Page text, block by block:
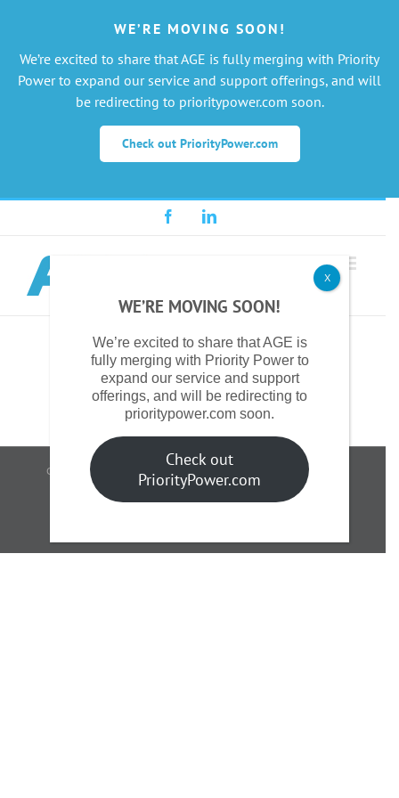
WE’RE MOVING SOON!
We’re excited to share that AGE is fully merging with Priority
Power to expand our service and support offerings, and will
be redirecting to prioritypower.com soon.
Check out PriorityPower.com
Skip
FacebookLinkedIn
Copyright 2017 AGE | A Supernova Partners Company | All Rights
Reserved
WE’RE MOVING SOON!
We’re excited to share that AGE is
fully merging with Priority Power to
expand our service and support
offerings, and will be redirecting to
prioritypower.com soon.
Check out
PriorityPower.com
X